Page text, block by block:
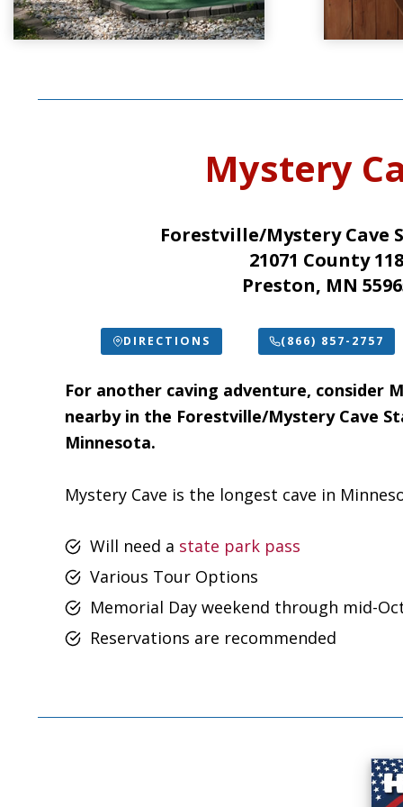
Mystery
Forestville/Mystery Cave
21071 County 118
Preston, MN
DIRECTIONS (866) 857-2757
For another caving adventure, consider
nearby in the Forestville/Mystery Cave
Minnesota.
Mystery Cave is the longest cave in
Will need a state park pass
Various Tour Options
Memorial Day weekend through mid-
Reservations are recommended